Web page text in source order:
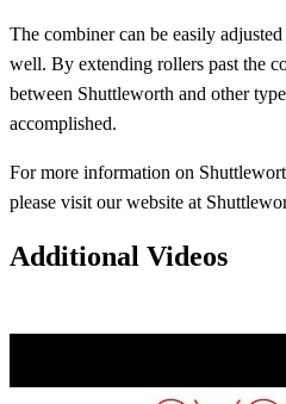
The combiner can be easily
well. By extending rollers past the
between Shuttleworth and other
accomplished.
For more information on
please visit our website at
Additional Videos